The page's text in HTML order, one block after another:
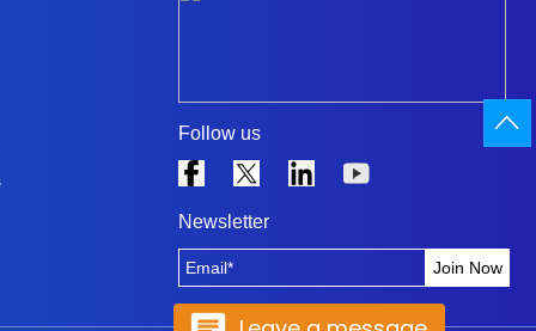
Follow us
Newsletter